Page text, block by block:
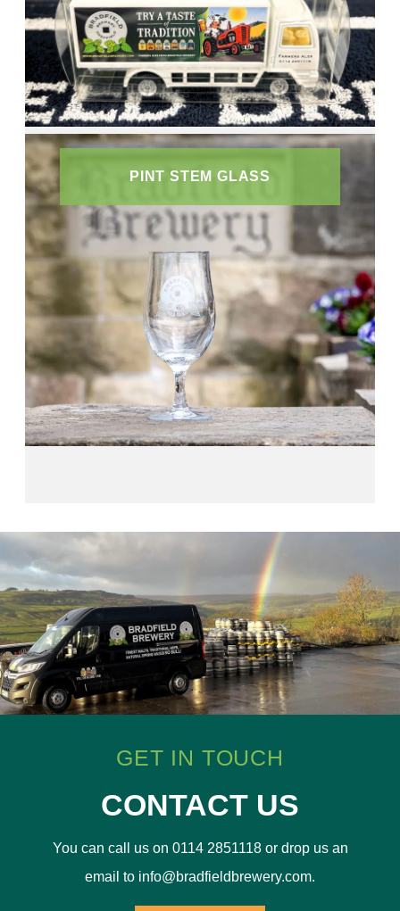
PINT STEM GLASS
GET IN TOUCH
CONTACT US
You can call us on 0114 2851118 or drop us an
email to info@bradfieldbrewery.com.